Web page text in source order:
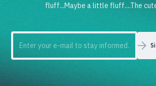
fluff...Maybe a little fluff....The